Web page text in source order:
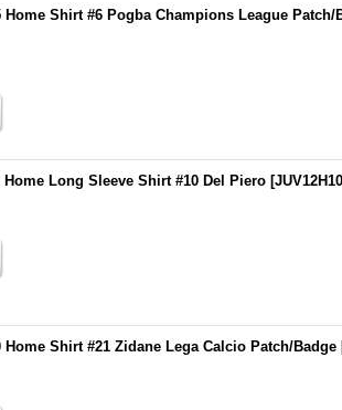
Home Shirt #6 Pogba Champions League Patch/
Home Long Sleeve Shirt #10 Del Piero [
Home Shirt #21 Zidane Lega Calcio Patch/Badge